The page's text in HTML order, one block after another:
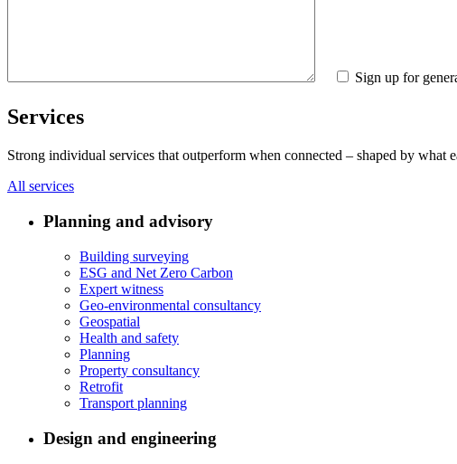
Sign up for
Services
Strong individual services that outperform when connected – shaped by what
All services
Planning and advisory
Building surveying
ESG and Net Zero Carbon
Expert witness
Geo-environmental consultancy
Geospatial
Health and safety
Planning
Property consultancy
Retrofit
Transport planning
Design and engineering